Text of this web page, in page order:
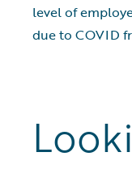
level of
due to COVID